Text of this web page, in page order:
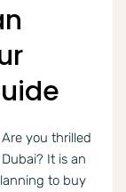
you thrilled
It is an
to buy